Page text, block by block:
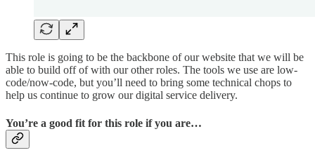
This role is going to be the backbone of our website that we will be
able to build off of with our other roles. The tools we use are low-
code/now-code, but you’ll need to bring some technical chops to
help us continue to grow our digital service delivery.
You’re a good fit for this role if you are…